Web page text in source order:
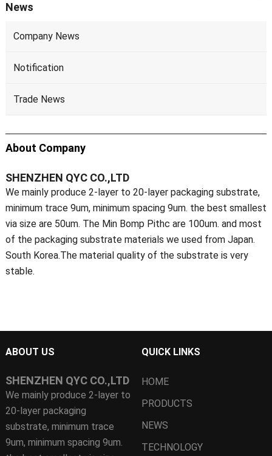
News
Company News
Notification
Trade News
About Company
SHENZHEN QYC CO.,LTD
We mainly produce 2-layer to 20-layer packaging substrate,
minimum trace 9um, minimum spacing 9um. the best smallest
via size are 50um. The Min Bomp Pithc are 100um. and most
of the packaging substrate materials we used from Japan.
South Korea.The material quality of the substrate is very
stable.
ABOUT US
SHENZHEN QYC CO.,LTD
We mainly produce 2-layer to
20-layer packaging
substrate, minimum trace
9um, minimum spacing 9um.
QUICK LINKS
HOME
PRODUCTS
NEWS
TECHNOLOGY